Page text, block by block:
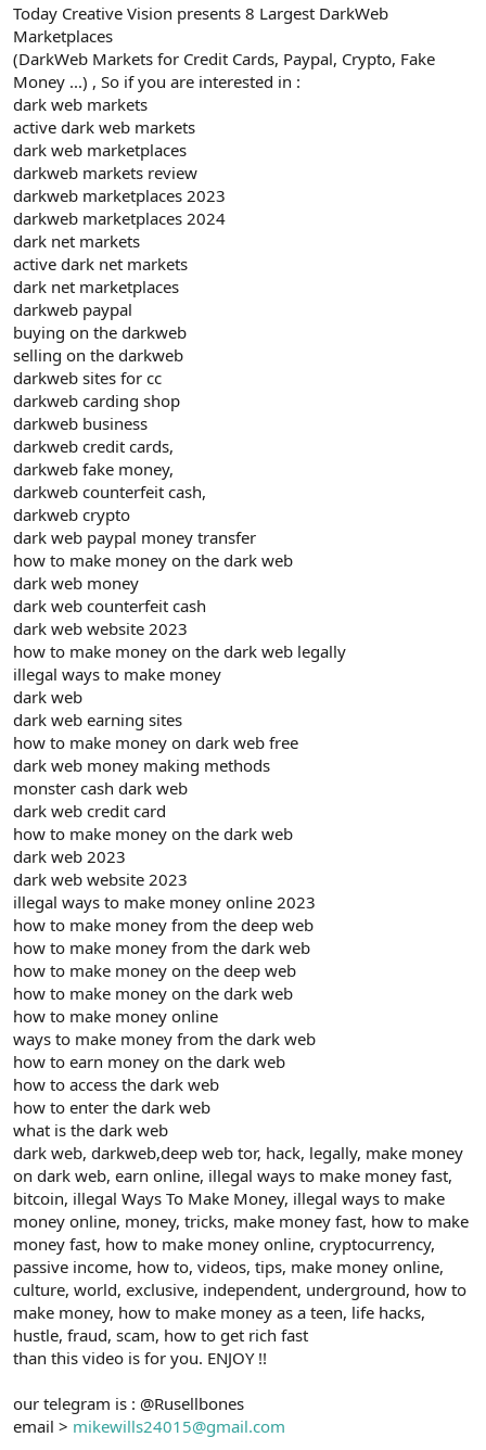
Today Creative Vision presents 8 Largest DarkWeb
Marketplaces
(DarkWeb Markets for Credit Cards, Paypal, Crypto, Fake
Money ...) , So if you are interested in :
dark web markets
active dark web markets
dark web marketplaces
darkweb markets review
darkweb marketplaces 2023
darkweb marketplaces 2024
dark net markets
active dark net markets
dark net marketplaces
darkweb paypal
buying on the darkweb
selling on the darkweb
darkweb sites for cc
darkweb carding shop
darkweb business
darkweb credit cards,
darkweb fake money,
darkweb counterfeit cash,
darkweb crypto
dark web paypal money transfer
how to make money on the dark web
dark web money
dark web counterfeit cash
dark web website 2023
how to make money on the dark web legally
illegal ways to make money
dark web
dark web earning sites
how to make money on dark web free
dark web money making methods
monster cash dark web
dark web credit card
how to make money on the dark web
dark web 2023
dark web website 2023
illegal ways to make money online 2023
how to make money from the deep web
how to make money from the dark web
how to make money on the deep web
how to make money on the dark web
how to make money online
ways to make money from the dark web
how to earn money on the dark web
how to access the dark web
how to enter the dark web
what is the dark web
dark web, darkweb,deep web tor, hack, legally, make money
on dark web, earn online, illegal ways to make money fast,
bitcoin, illegal Ways To Make Money, illegal ways to make
money online, money, tricks, make money fast, how to make
money fast, how to make money online, cryptocurrency,
passive income, how to, videos, tips, make money online,
culture, world, exclusive, independent, underground, how to
make money, how to make money as a teen, life hacks,
hustle, fraud, scam, how to get rich fast
than this video is for you. ENJOY !!
our telegram is : @Rusellbones
email > mikewills24015@gmail.com